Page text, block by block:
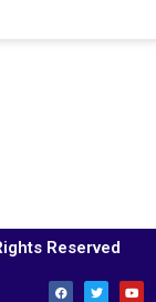
Reserved